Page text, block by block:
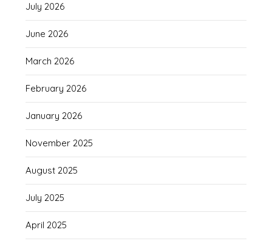
July 2026
June 2026
March 2026
February 2026
January 2026
November 2025
August 2025
July 2025
April 2025